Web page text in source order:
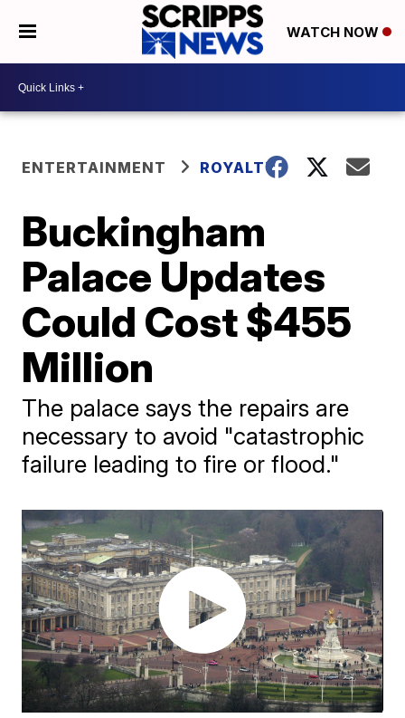
WATCH NOW
ENTERTAINMENT ROYALTY
Buckingham
Palace Updates
Could Cost $455
Million
The palace says the repairs are
necessary to avoid "catastrophic
failure leading to fire or flood."